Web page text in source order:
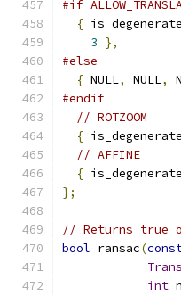
#if
{
3 },
#else
{ NULL, NULL,
#endif
// ROTZOOM
{
// AFFINE
{
};
// Returns true
bool ransac(
int